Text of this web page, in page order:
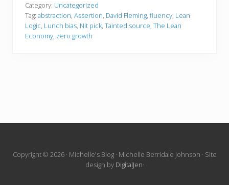
Category: Uncategorized
Tag: abstraction, Assertion, David Fleming, fluency, Lean
Logic, Lunch bias, Nit pick, Tainted source, The Lean
Economy, zero growth
Site
Copyright © 2026 · Michelle's Blog · Michelle Berridale Johnson · Site
design by DigitalJen·